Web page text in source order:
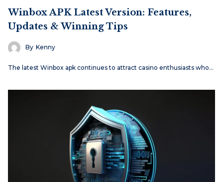
Winbox APK Latest Version: Features,
Updates & Winning Tips
By Kenny
The latest Winbox apk continues to attract casino enthusiasts who…